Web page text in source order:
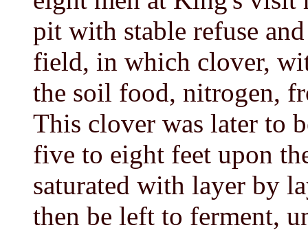
pit with stable refuse
field, in which clover,
the soil food, nitrogen,
This clover was later to
five to eight feet upon
saturated with layer by
then be left to ferment,